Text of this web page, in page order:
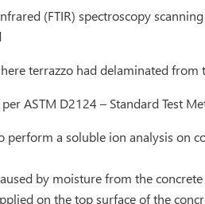
(FTIR) spectroscopy
terrazzo had delaminated from
ASTM D2124 – Standard Test
a soluble ion analysis on
by moisture from the
on the top surface of the